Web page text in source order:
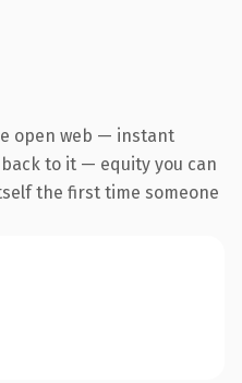
open web — instant
to it — equity you can
the first time someone